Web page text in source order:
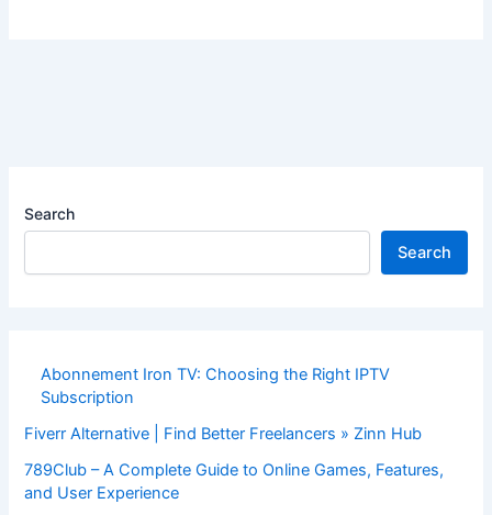
Search
Search
Abonnement Iron TV: Choosing the Right IPTV
Subscription
Fiverr Alternative | Find Better Freelancers » Zinn Hub
789Club – A Complete Guide to Online Games, Features,
and User Experience